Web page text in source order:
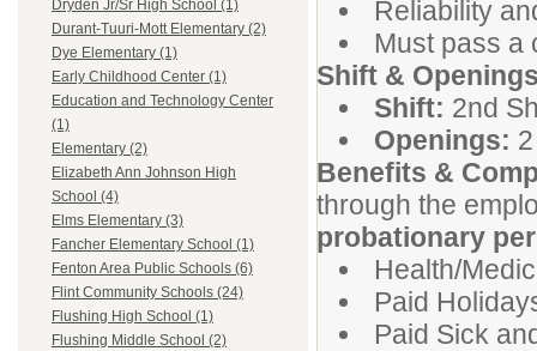
Dryden Jr/Sr High School (1)
Durant-Tuuri-Mott Elementary (2)
Dye Elementary (1)
Early Childhood Center (1)
Education and Technology Center
(1)
Elementary (2)
Elizabeth Ann Johnson High
School (4)
Elms Elementary (3)
Fancher Elementary School (1)
Fenton Area Public Schools (6)
Flint Community Schools (24)
Flushing High School (1)
Flushing Middle School (2)
Reliability
Must pass a
Shift &
Shift: 2nd
Openings:
Benefits &
through the
probationary
Health/
Paid
Paid Sick